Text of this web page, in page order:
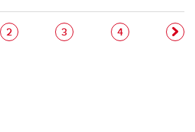
Pagination
Page
2 Page
3 Page
4